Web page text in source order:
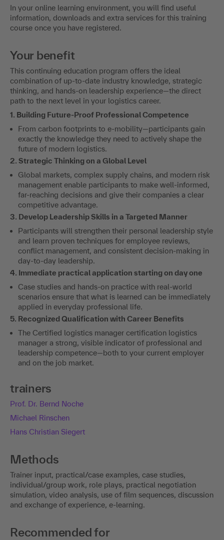
In your online learning environment, you will find useful
information, downloads and extra services for this training
course once you have registered.
Your benefit
This continuing education program offers the ideal
combination of up-to-date industry knowledge, strategic
thinking, and hands-on leadership experience—the direct
path to the next level in your logistics career.
1. Building Future-Proof Professional Competence
From carbon footprints to e-mobility—participants gain
exactly the knowledge they need to actively shape the
future of modern logistics.
2. Strategic Thinking on a Global Level
Global markets, complex supply chains, and modern risk
management enable participants to make well-informed,
far-reaching decisions and give their companies a clear
competitive advantage.
3. Develop Leadership Skills in a Targeted Manner
Participants will strengthen their personal leadership style
and learn proven techniques for employee reviews,
conflict management, and consistent decision-making in
day-to-day leadership.
4. Immediate practical application starting on day one
Case studies and hands-on practice with real-world
scenarios ensure that what is learned can be immediately
applied in everyday professional life.
5. Recognized Qualification with Career Benefits
The Certified logistics manager certification logistics
manager a strong, visible indicator of professional and
leadership competence—both to your current employer
and on the job market.
trainers
Prof. Dr. Bernd Noche
Michael Rinschen
Hans Christian Siegert
Methods
Trainer input, practical/case examples, case studies,
individual/group work, role plays, practical negotiation
simulation, video analysis, use of film sequences, discussion
and exchange of experience, e-learning.
Recommended for